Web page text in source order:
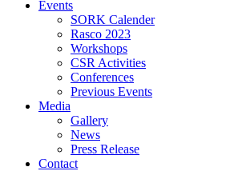
Events
SORK Calender
Rasco 2023
Workshops
CSR Activities
Conferences
Previous Events
Media
Gallery
News
Press Release
Contact